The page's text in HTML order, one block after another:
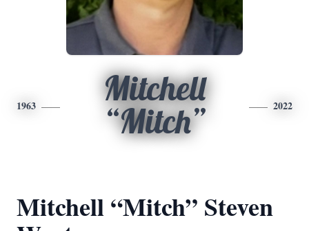
1963
Mitchell
“Mitch”
2022
Mitchell “Mitch” Steven